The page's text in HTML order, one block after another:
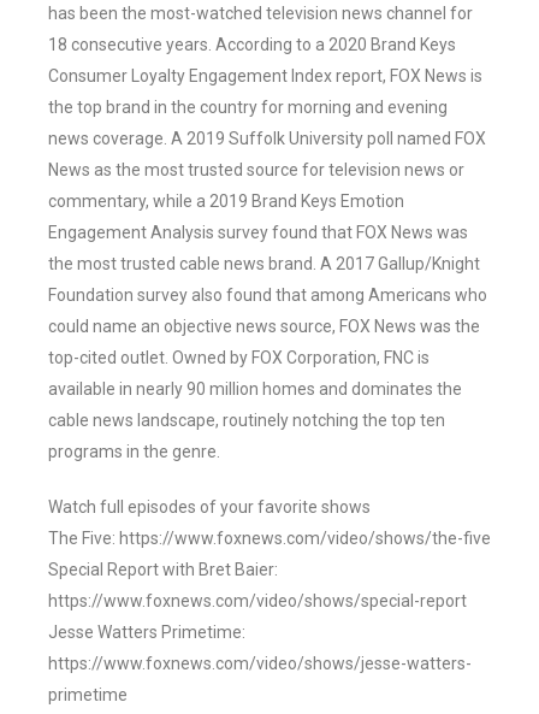
has been the most-watched television news channel for
18 consecutive years. According to a 2020 Brand Keys
Consumer Loyalty Engagement Index report, FOX News is
the top brand in the country for morning and evening
news coverage. A 2019 Suffolk University poll named FOX
News as the most trusted source for television news or
commentary, while a 2019 Brand Keys Emotion
Engagement Analysis survey found that FOX News was
the most trusted cable news brand. A 2017 Gallup/Knight
Foundation survey also found that among Americans who
could name an objective news source, FOX News was the
top-cited outlet. Owned by FOX Corporation, FNC is
available in nearly 90 million homes and dominates the
cable news landscape, routinely notching the top ten
programs in the genre.
Watch full episodes of your favorite shows
The Five: https://www.foxnews.com/video/shows/the-five
Special Report with Bret Baier:
https://www.foxnews.com/video/shows/special-report
Jesse Watters Primetime:
https://www.foxnews.com/video/shows/jesse-watters-
primetime